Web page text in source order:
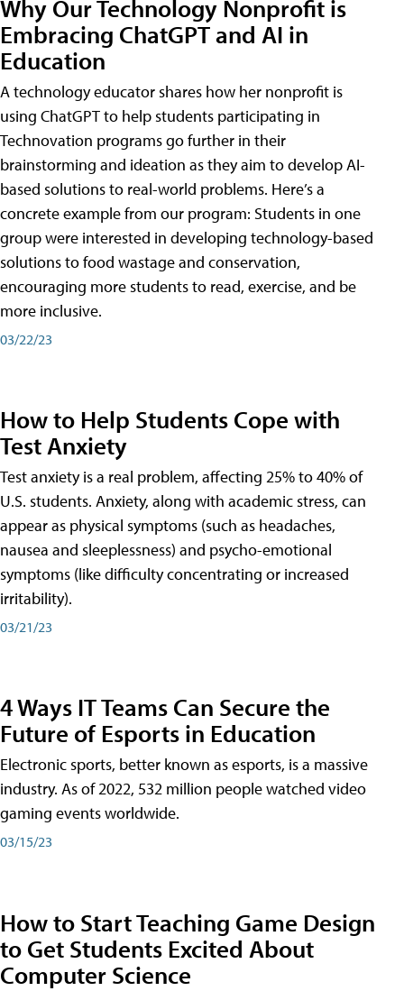
Why Our Technology Nonprofit is
Embracing ChatGPT and AI in
Education
A technology educator shares how her nonprofit is
using ChatGPT to help students participating in
Technovation programs go further in their
brainstorming and ideation as they aim to develop AI-
based solutions to real-world problems. Here’s a
concrete example from our program: Students in one
group were interested in developing technology-based
solutions to food wastage and conservation,
encouraging more students to read, exercise, and be
more inclusive.
03/22/23
How to Help Students Cope with
Test Anxiety
Test anxiety is a real problem, affecting 25% to 40% of
U.S. students. Anxiety, along with academic stress, can
appear as physical symptoms (such as headaches,
nausea and sleeplessness) and psycho-emotional
symptoms (like difficulty concentrating or increased
irritability).
03/21/23
4 Ways IT Teams Can Secure the
Future of Esports in Education
Electronic sports, better known as esports, is a massive
industry. As of 2022, 532 million people watched video
gaming events worldwide.
03/15/23
How to Start Teaching Game Design
to Get Students Excited About
Computer Science